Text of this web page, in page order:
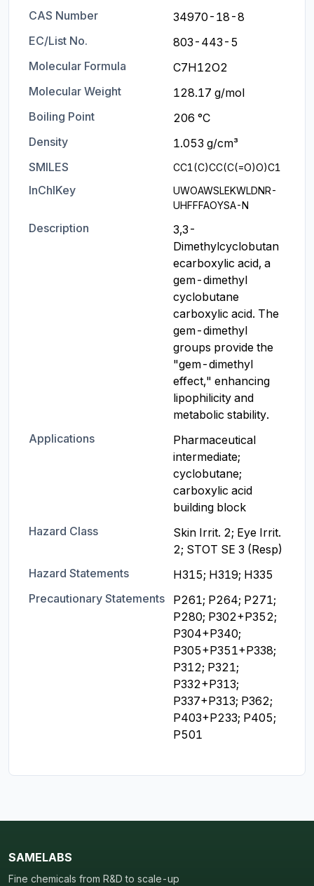
CAS Number
34970-18-8
EC/List No.
803-443-5
Molecular Formula
C7H12O2
Molecular Weight
128.17 g/mol
Boiling Point
206 °C
Density
1.053 g/cm³
SMILES
CC1(C)CC(C(=O)O)C1
InChIKey
UWOAWSLEKWLDNR-
UHFFFAOYSA-N
Description
3,3-
Dimethylcyclobutan
ecarboxylic acid, a
gem-dimethyl
cyclobutane
carboxylic acid. The
gem-dimethyl
groups provide the
"gem-dimethyl
effect," enhancing
lipophilicity and
metabolic stability.
Applications
Pharmaceutical
intermediate;
cyclobutane;
carboxylic acid
building block
Hazard Class
Skin Irrit. 2; Eye Irrit.
2; STOT SE 3 (Resp)
Hazard Statements
H315; H319; H335
Precautionary Statements
P261; P264; P271;
P280; P302+P352;
P304+P340;
P305+P351+P338;
P312; P321;
P332+P313;
P337+P313; P362;
P403+P233; P405;
P501
SAMELABS
Fine chemicals from R&D to scale-up